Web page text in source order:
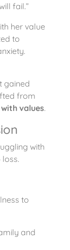
fail.”
her value
to
gained
from
values.
with
to
and